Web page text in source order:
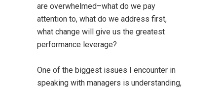
are overwhelmed–what do we pay
attention to, what do we address first,
what change will give us the greatest
performance leverage?
One of the biggest issues I encounter in
speaking with managers is understanding,